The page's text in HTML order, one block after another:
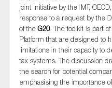
joint initiative by the IMF,
response to a request by the
of the G20. The toolkit is part
Platform that are designed to
limitations in their capacity to
tax systems. The discussion
the search for potential
emphasising the importance